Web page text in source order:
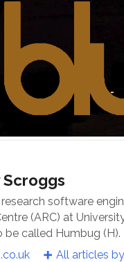
software
(ARC) at
be called Humbug (H).
All articles